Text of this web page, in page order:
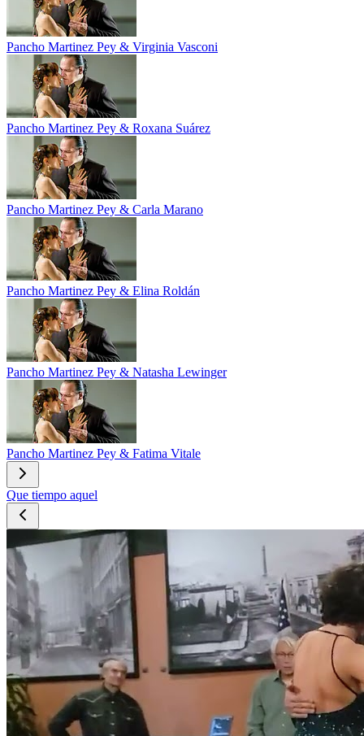
Pancho Martinez Pey & Virginia Vasconi
Pancho Martinez Pey & Roxana Suárez
Pancho Martinez Pey & Carla Marano
Pancho Martinez Pey & Elina Roldán
Pancho Martinez Pey & Natasha Lewinger
Pancho Martinez Pey & Fatima Vitale
Que tiempo aquel